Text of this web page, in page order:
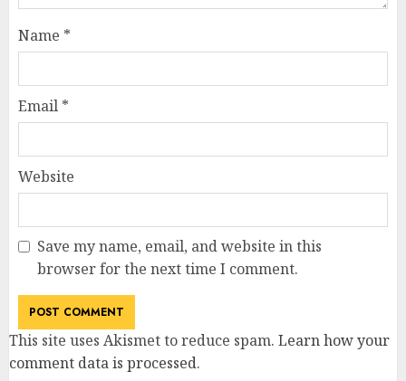
Name *
Email *
Website
Save my name, email, and website in this
browser for the next time I comment.
This site uses Akismet to reduce spam. Learn how your
comment data is processed.